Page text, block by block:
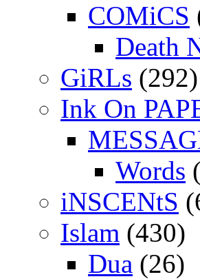
COMiCS
Death
GiRLs (292)
Ink On
Words
iNSCENtS
Islam (430)
Dua (26)